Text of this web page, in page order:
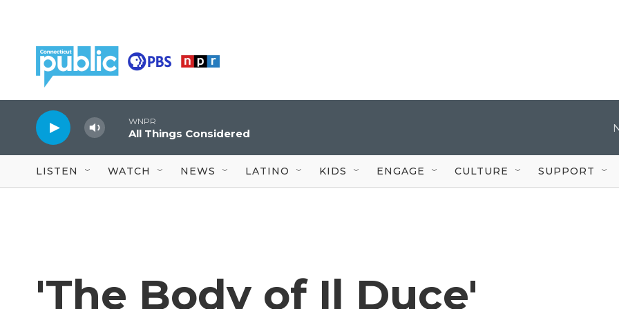
WNPR
All Things Considered
LISTEN WATCH NEWS LATINO KIDS ENGAGE CULTURE SUPPORT
'The Body of Il Duce'